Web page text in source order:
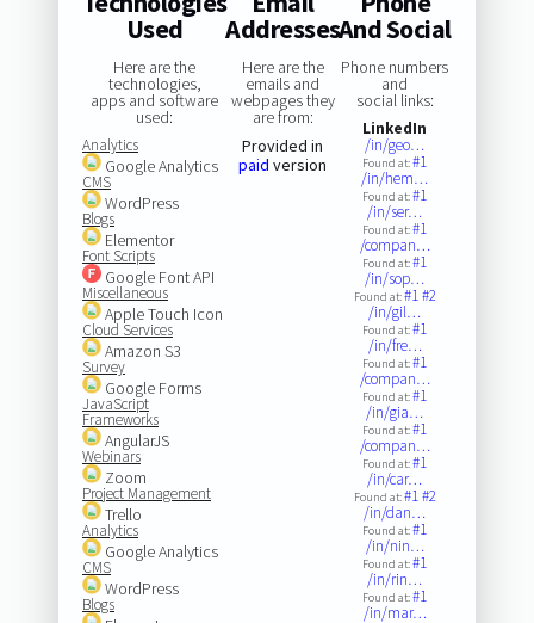
Used
Here are the
technologies,
apps and software
used:
Analytics
Google Analytics
CMS
WordPress
Blogs
Elementor
Font Scripts
Google Font API
Miscellaneous
Apple Touch Icon
Cloud Services
Amazon S3
Survey
Google Forms
JavaScript
Frameworks
AngularJS
Webinars
Zoom
Project Management
Trello
Analytics
Google Analytics
CMS
WordPress
Blogs
Addresses
Here are the
emails and
webpages they
are from:
Provided in
paid version
And Social
Phone numbers
and
social links:
LinkedIn
/in/geo…
Found at:#1
/in/hem…
Found at:#1
/in/ser…
Found at:#1
/compan…
Found at:#1
/in/sop…
Found at:#1#2
/in/gil…
Found at:#1
/in/fre…
Found at:#1
/compan…
Found at:#1
/in/gia…
Found at:#1
/compan…
Found at:#1
/in/car…
Found at:#1#2
/in/dan…
Found at:#1
/in/nin…
Found at:#1
/in/rin…
Found at:#1
/in/mar…